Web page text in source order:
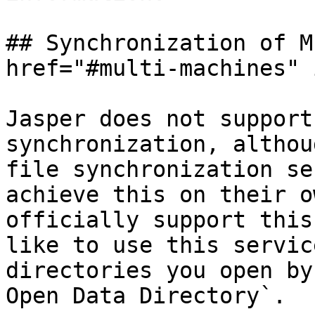
## Synchronization of
href="#multi-machines"
Jasper does not
synchronization,
file synchronization
achieve this on their
officially support
like to use this
directories you open
Open Data Directory`.